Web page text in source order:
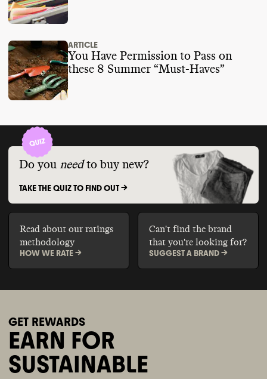
ARTICLE
You Have Permission to Pass on
these 8 Summer “Must-Haves”
Do you need to buy new?
TAKE THE QUIZ TO FIND OUT ->
Read about our ratings
methodology
HOW WE RATE ->
Can't find the brand
that you're looking for?
SUGGEST A BRAND ->
GET REWARDS
EARN FOR
SUSTAINABLE